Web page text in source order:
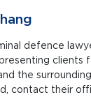
defence
contact their